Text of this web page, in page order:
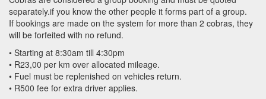
separately.if you know the other people it forms part of a group.
If bookings are made on the system for more than 2 cobras, they
will be forfeited with no refund.
• Starting at 8:30am till 4:30pm
• R23,00 per km over allocated mileage.
• Fuel must be replenished on vehicles return.
• R500 fee for extra driver applies.